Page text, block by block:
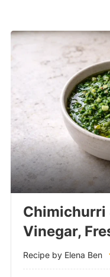
Chimichurri
Vinegar,
Recipe by Elena Ben